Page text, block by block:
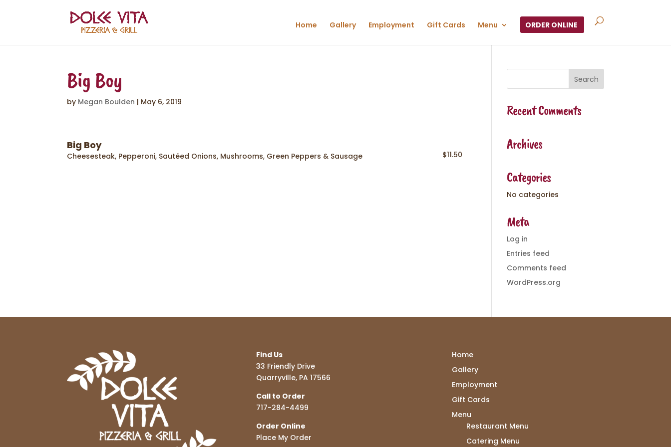
Home Gallery Employment Gift Cards Menu ORDER ONLINE
Big Boy
by Megan Boulden | May 6, 2019
Big Boy
$11.50
Cheesesteak, Pepperoni, Sautéed Onions, Mushrooms, Green Peppers & Sausage
Recent Comments
Archives
Categories
No categories
Meta
Log in
Entries feed
Comments feed
WordPress.org
Find Us
33 Friendly Drive
Quarryville, PA 17566
Call to Order
717-284-4499
Order Online
Place My Order
Home
Gallery
Employment
Gift Cards
Menu
Restaurant Menu
Catering Menu